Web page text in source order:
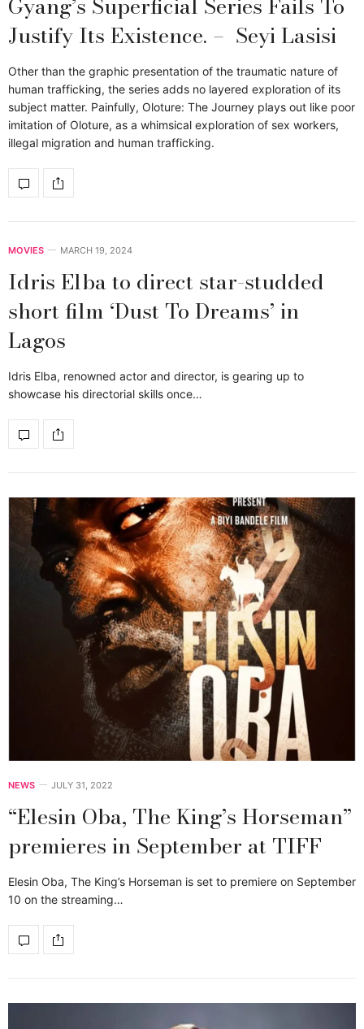
Gyang’s Superficial Series Fails To
Justify Its Existence. – Seyi Lasisi
Other than the graphic presentation of the traumatic nature of
human trafficking, the series adds no layered exploration of its
subject matter. Painfully, Oloture: The Journey plays out like poor
imitation of Oloture, as a whimsical exploration of sex workers,
illegal migration and human trafficking.
MOVIES MARCH 19, 2024
Idris Elba to direct star-studded
short film ‘Dust To Dreams’ in
Lagos
Idris Elba, renowned actor and director, is gearing up to
showcase his directorial skills once…
NEWS JULY 31, 2022
“Elesin Oba, The King’s Horseman”
premieres in September at TIFF
Elesin Oba, The King’s Horseman is set to premiere on September
10 on the streaming…